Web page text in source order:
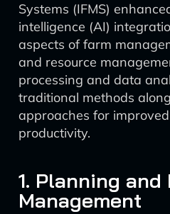
Systems (IFMS)
intelligence (AI)
aspects of farm
and resource
processing and data
traditional methods
approaches for
productivity.
1. Planning and
Management